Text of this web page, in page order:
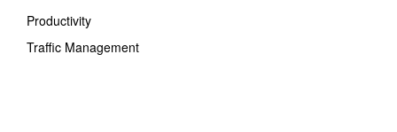
Productivity
Traffic Management